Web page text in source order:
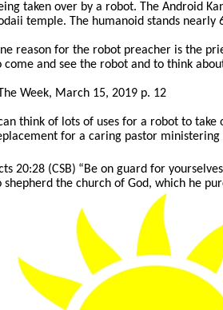
taken over by a robot. The Android
temple. The humanoid stands
reason for the robot preacher is the
come and see the robot and to think
Week, March 15, 2019 p. 12
can think of lots of uses for a robot to
for a caring pastor ministering
20:28 (CSB) “Be on guard for
shepherd the church of God, which he